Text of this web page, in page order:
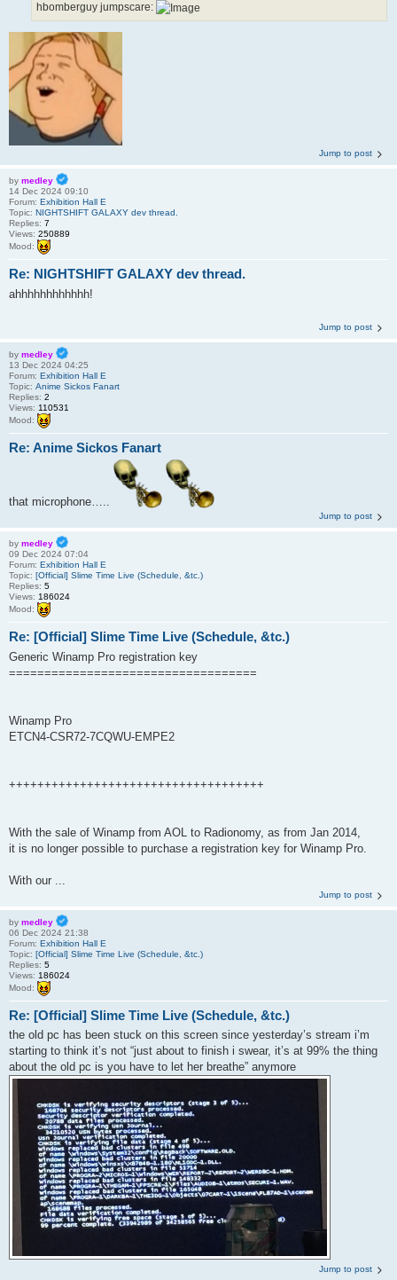
hbomberguy jumpscare:
Jump to post
by medley
14 Dec 2024 09:10
Forum: Exhibition Hall E
Topic: NIGHTSHIFT GALAXY dev thread.
Replies: 7
Views: 250889
Mood:
Re: NIGHTSHIFT GALAXY dev thread.
ahhhhhhhhhhhh!
Jump to post
by medley
13 Dec 2024 04:25
Forum: Exhibition Hall E
Topic: Anime Sickos Fanart
Replies: 2
Views: 110531
Mood:
Re: Anime Sickos Fanart
that microphone…..
Jump to post
by medley
09 Dec 2024 07:04
Forum: Exhibition Hall E
Topic: [Official] Slime Time Live (Schedule, &tc.)
Replies: 5
Views: 186024
Mood:
Re: [Official] Slime Time Live (Schedule, &tc.)
Generic Winamp Pro registration key
===================================
Winamp Pro
ETCN4-CSR72-7CQWU-EMPE2
++++++++++++++++++++++++++++++++++++
With the sale of Winamp from AOL to Radionomy, as from Jan 2014,
it is no longer possible to purchase a registration key for Winamp Pro.
With our ...
Jump to post
by medley
06 Dec 2024 21:38
Forum: Exhibition Hall E
Topic: [Official] Slime Time Live (Schedule, &tc.)
Replies: 5
Views: 186024
Mood:
Re: [Official] Slime Time Live (Schedule, &tc.)
the old pc has been stuck on this screen since yesterday’s stream i’m
starting to think it’s not “just about to finish i swear, it’s at 99% the thing
about the old pc is you have to let her breathe” anymore
Jump to post